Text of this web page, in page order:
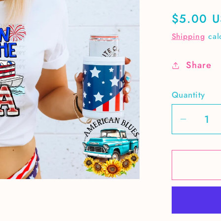
Regular
price
$5.00
Shipping
Share
Quantity
for
in